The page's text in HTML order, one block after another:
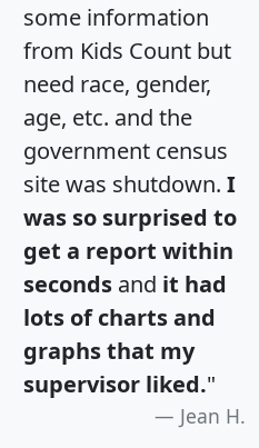
some information
from Kids Count but
need race, gender,
age, etc. and the
government census
site was shutdown. I
was so surprised to
get a report within
seconds and it had
lots of charts and
graphs that my
supervisor liked."
Jean H.